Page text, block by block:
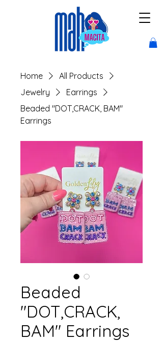
Home
All Products
Jewelry
Earrings
Beaded "DOT,CRACK, BAM"
Earrings
Beaded
"DOT,CRACK,
BAM" Earrings